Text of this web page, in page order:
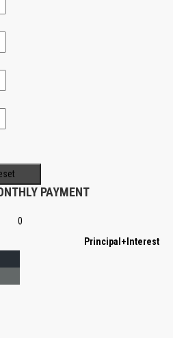
PAYMENT
0
Principal+Interest